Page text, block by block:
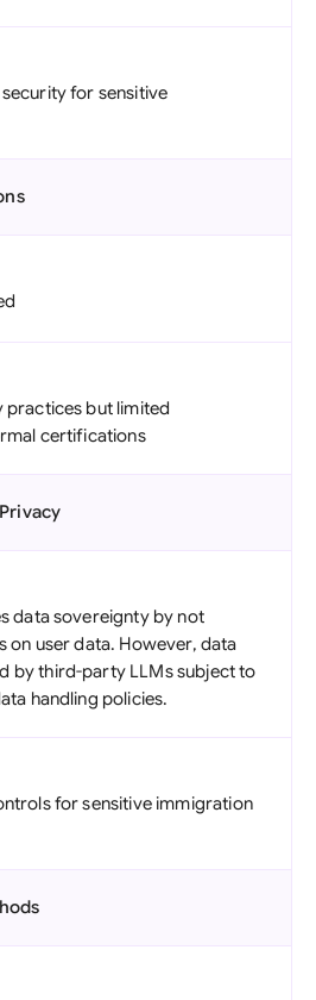
for sensitive
practices but limited
certifications
data sovereignty by not
on user data. However, data
by third-party LLMs subject to
handling policies.
for sensitive immigration